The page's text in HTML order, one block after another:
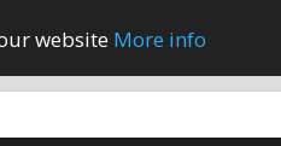
website More info